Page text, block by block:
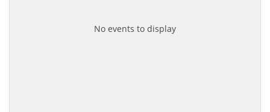
No events to display